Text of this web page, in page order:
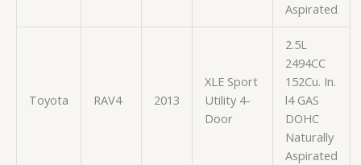
Aspirated
Toyota RAV4 2013
XLE Sport
Utility 4-
Door
2.5L
2494CC
152Cu. In.
l4 GAS
DOHC
Naturally
Aspirated